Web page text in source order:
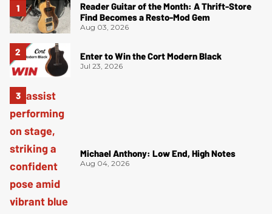
Reader Guitar of the Month: A Thrift-Store
Find Becomes a Resto-Mod Gem
Aug 03, 2026
Enter to Win the Cort Modern Black
Jul 23, 2026
Michael Anthony: Low End, High Notes
Aug 04, 2026